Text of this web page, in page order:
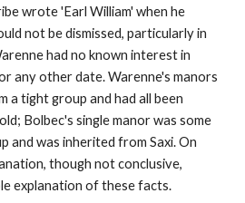
wrote 'Earl William' when he
not be dismissed, particularly in
had no known interest in
any other date. Warenne's manors
a tight group and had all been
Bolbec's single manor was some
and was inherited from Saxi. On
though not conclusive,
explanation of these facts.